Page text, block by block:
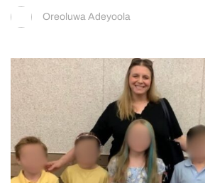
Oreoluwa Adeyoola